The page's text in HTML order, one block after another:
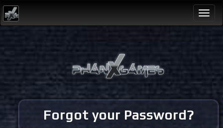
Forgot your Password?